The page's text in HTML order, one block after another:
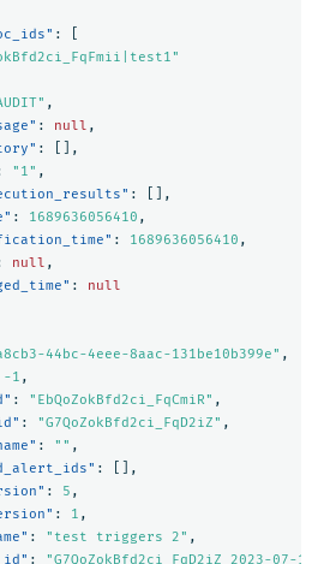
:
,
: null ,
:
[],
"1" ,
:
[],
: 1689636056410 ,
: 1689636056410 ,
null ,
:
null
44bc-4eee-8aac-131be10b399e" ,
-1 ,
: "EbQoZokBfd2ci_FqCmiR" ,
: "G7QoZokBfd2ci_FqD2iZ" ,
: "" ,
:
[],
: 5 ,
: 1 ,
: "test triggers 2" ,
:
"G7QoZokBfd2ci_FqD2iZ_2023-07-